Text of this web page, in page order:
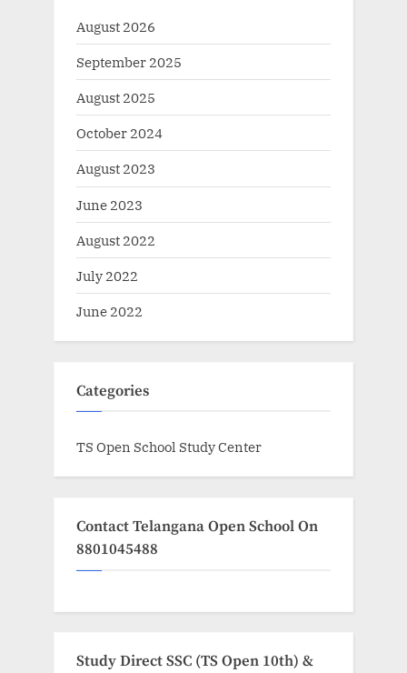
August 2026
September 2025
August 2025
October 2024
August 2023
June 2023
August 2022
July 2022
June 2022
Categories
TS Open School Study Center
Contact Telangana Open School On
8801045488
Study Direct SSC (TS Open 10th) &